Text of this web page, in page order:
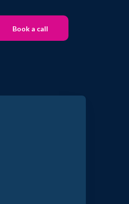
Book a call